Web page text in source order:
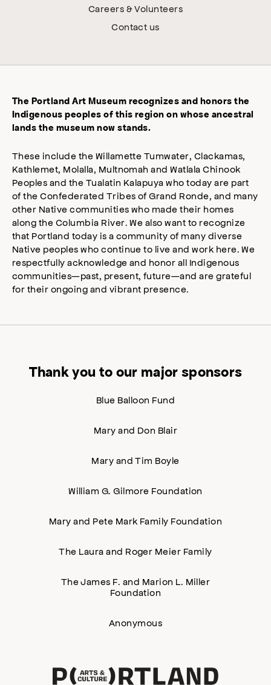
Careers & Volunteers
Contact us
The Portland Art Museum recognizes and honors the
Indigenous peoples of this region on whose ancestral
lands the museum now stands.
These include the Willamette Tumwater, Clackamas,
Kathlemet, Molalla, Multnomah and Watlala Chinook
Peoples and the Tualatin Kalapuya who today are part
of the Confederated Tribes of Grand Ronde, and many
other Native communities who made their homes
along the Columbia River. We also want to recognize
that Portland today is a community of many diverse
Native peoples who continue to live and work here. We
respectfully acknowledge and honor all Indigenous
communities—past, present, future—and are grateful
for their ongoing and vibrant presence.
Thank you to our major sponsors
Blue Balloon Fund
Mary and Don Blair
Mary and Tim Boyle
William G. Gilmore Foundation
Mary and Pete Mark Family Foundation
The Laura and Roger Meier Family
The James F. and Marion L. Miller
Foundation
Anonymous